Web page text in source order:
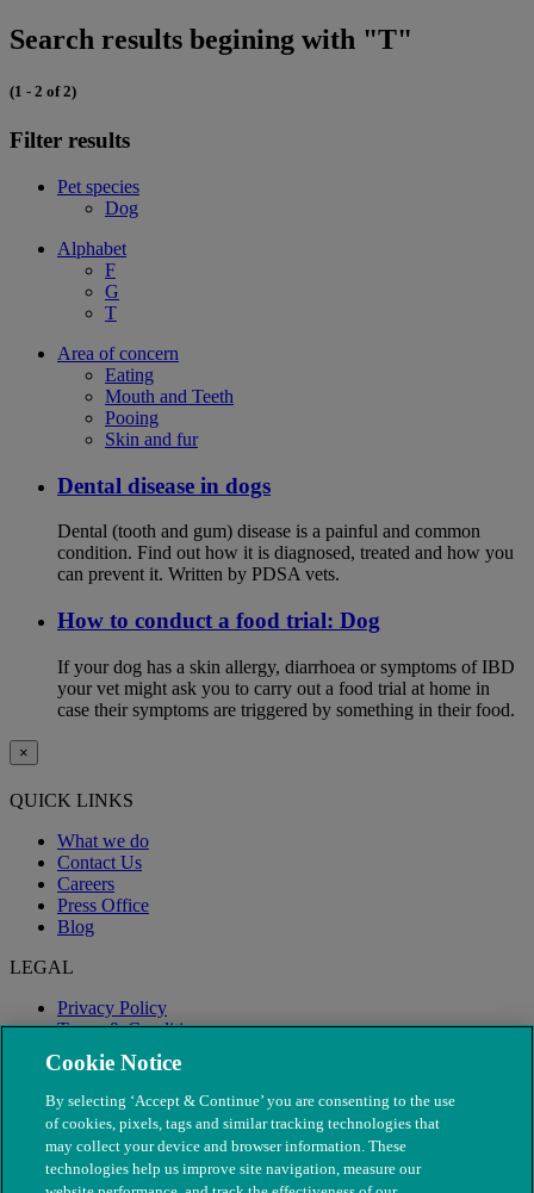
Search results begining with "T"
(1 - 2 of 2)
Filter results
Pet species
Dog
Alphabet
F
G
T
Area of concern
Eating
Mouth and Teeth
Pooing
Skin and fur
Dental disease in dogs
Dental (tooth and gum) disease is a painful and common
condition. Find out how it is diagnosed, treated and how you
can prevent it. Written by PDSA vets.
How to conduct a food trial: Dog
If your dog has a skin allergy, diarrhoea or symptoms of IBD
your vet might ask you to carry out a food trial at home in
case their symptoms are triggered by something in their food.
×
QUICK LINKS
What we do
Contact Us
Careers
Press Office
Blog
LEGAL
Privacy Policy
Terms & Conditions
Modern Slavery
Cookie Notice
By selecting ‘Accept & Continue’ you are consenting to the use
of cookies, pixels, tags and similar tracking technologies that
may collect your device and browser information. These
technologies help us improve site navigation, measure our